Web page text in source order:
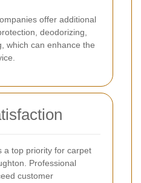
offer additional
deodorizing,
which can enhance the
a top priority for carpet
Professional
customer